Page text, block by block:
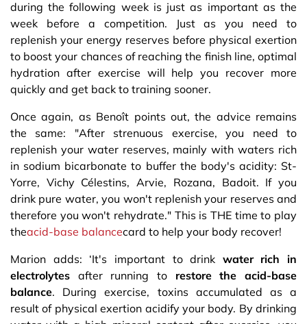
during the following week is just as important as the
week before a competition. Just as you need to
replenish your energy reserves before physical exertion
to boost your chances of reaching the finish line, optimal
hydration after exercise will help you recover more
quickly and get back to training sooner.
Once again, as Benoît points out, the advice remains
the same: "After strenuous exercise, you need to
replenish your water reserves, mainly with waters rich
in sodium bicarbonate to buffer the body's acidity: St-
Yorre, Vichy Célestins, Arvie, Rozana, Badoit. If you
drink pure water, you won't replenish your reserves and
therefore you won't rehydrate." This is THE time to play
theacid-base balancecard to help your body recover!
Marion adds: ‘It's important to drink water rich in
electrolytes after running to restore the acid-base
balance. During exercise, toxins accumulated as a
result of physical exertion acidify your body. By drinking